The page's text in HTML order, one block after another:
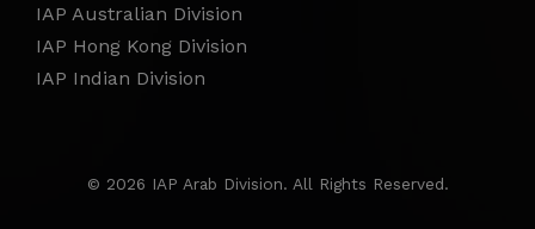
IAP Australian Division
IAP Hong Kong Division
IAP Indian Division
© 2026 IAP Arab Division. All Rights Reserved.